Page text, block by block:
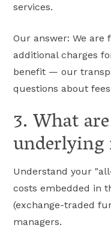
services.
Our answer: We are
additional charges
benefit — our
questions about
3. What
underlying
Understand your
costs embedded in
(exchange-traded
managers.